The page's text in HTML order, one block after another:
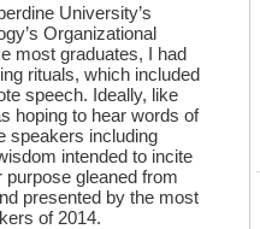
University’s
Organizational
most graduates, I had
rituals, which included
speech. Ideally, like
hoping to hear words of
speakers including
intended to incite
gleaned from
presented by the most
of 2014.